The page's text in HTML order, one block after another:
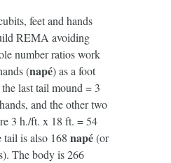
feet and hands
REMA avoiding
number ratios work
(napé) as a foot
last tail mound = 3
and the other two
3 h./ft. x 18 ft. = 54
tail is also 168 napé(or
The body is 266